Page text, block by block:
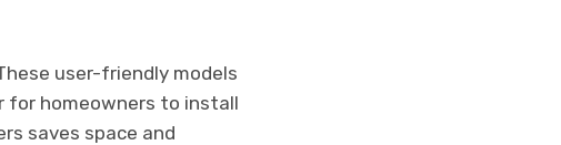
user-friendly models
for homeowners to install
saves space and